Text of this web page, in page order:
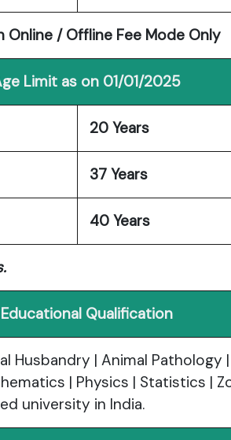
Online / Offline Fee Mode Only
Limit as on 01/01/2025
20 Years
37 Years
40 Years
Educational Qualification
Husbandry | Animal Pathology
| Physics | Statistics |
university in India.